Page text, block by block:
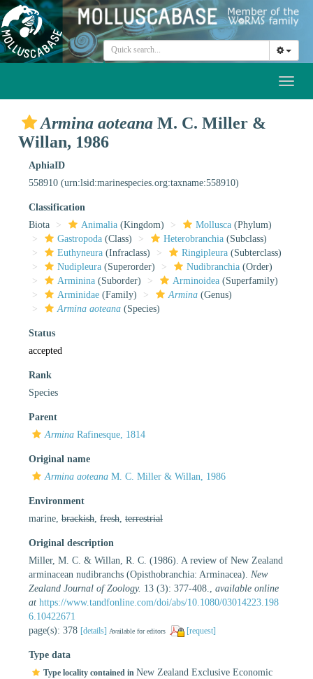
Armina aoteana M. C. Miller &
Willan, 1986
AphiaID
558910 (urn:lsid:marinespecies.org:taxname:558910)
Classification
Biota
Animalia (Kingdom) Mollusca (Phylum)
Gastropoda (Class) Heterobranchia (Subclass)
Euthyneura (Infraclass) Ringipleura (Subterclass)
Nudipleura (Superorder) Nudibranchia (Order)
Arminina (Suborder) Arminoidea (Superfamily)
Arminidae (Family) Armina (Genus)
Armina aoteana (Species)
Status
accepted
Rank
Species
Parent
Armina Rafinesque, 1814
Original name
Armina aoteana M. C. Miller & Willan, 1986
Environment
marine, brackish fresh terrestrial
Original description
Miller, M. C. & Willan, R. C. (1986). A review of New Zealand
arminacean nudibranchs (Opisthobranchia: Arminacea). New
Zealand Journal of Zoology. 13 (3): 377-408.
available online
at https://www.tandfonline.com/doi/abs/10.1080/03014223.198
6.10422671
page(s): 378 [details] Available for editors [request]
Type data
Type locality contained in New Zealand Exclusive Economic